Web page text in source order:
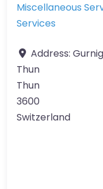
Miscellaneous
Services
Address:
Thun
Thun
3600
Switzerland